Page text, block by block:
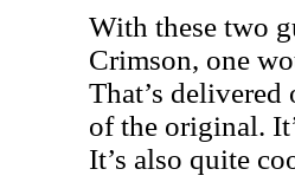
With these two
Crimson, one
That’s
of the original.
It’s also quite